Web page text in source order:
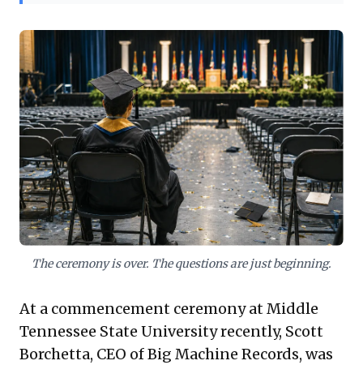
who face a rapidly shifting job market. AI is
fundamentally reallocating cognitive labour,
efficiently displacing many entry-level roles
in law, tech, and customer service.
Consequently, graduate hiring is
plummeting, and unemployment is rising
across nations, including the US, India, and
the UK. The challenge isn't AI's existence,
but the human imperative to cultivate
critical thinking and problem identification
– skills AI cannot yet replicate – to thrive in
The ceremony is over. The questions are just beginning.
At a commencement ceremony at Middle
Tennessee State University recently, Scott
Borchetta, CEO of Big Machine Records, was